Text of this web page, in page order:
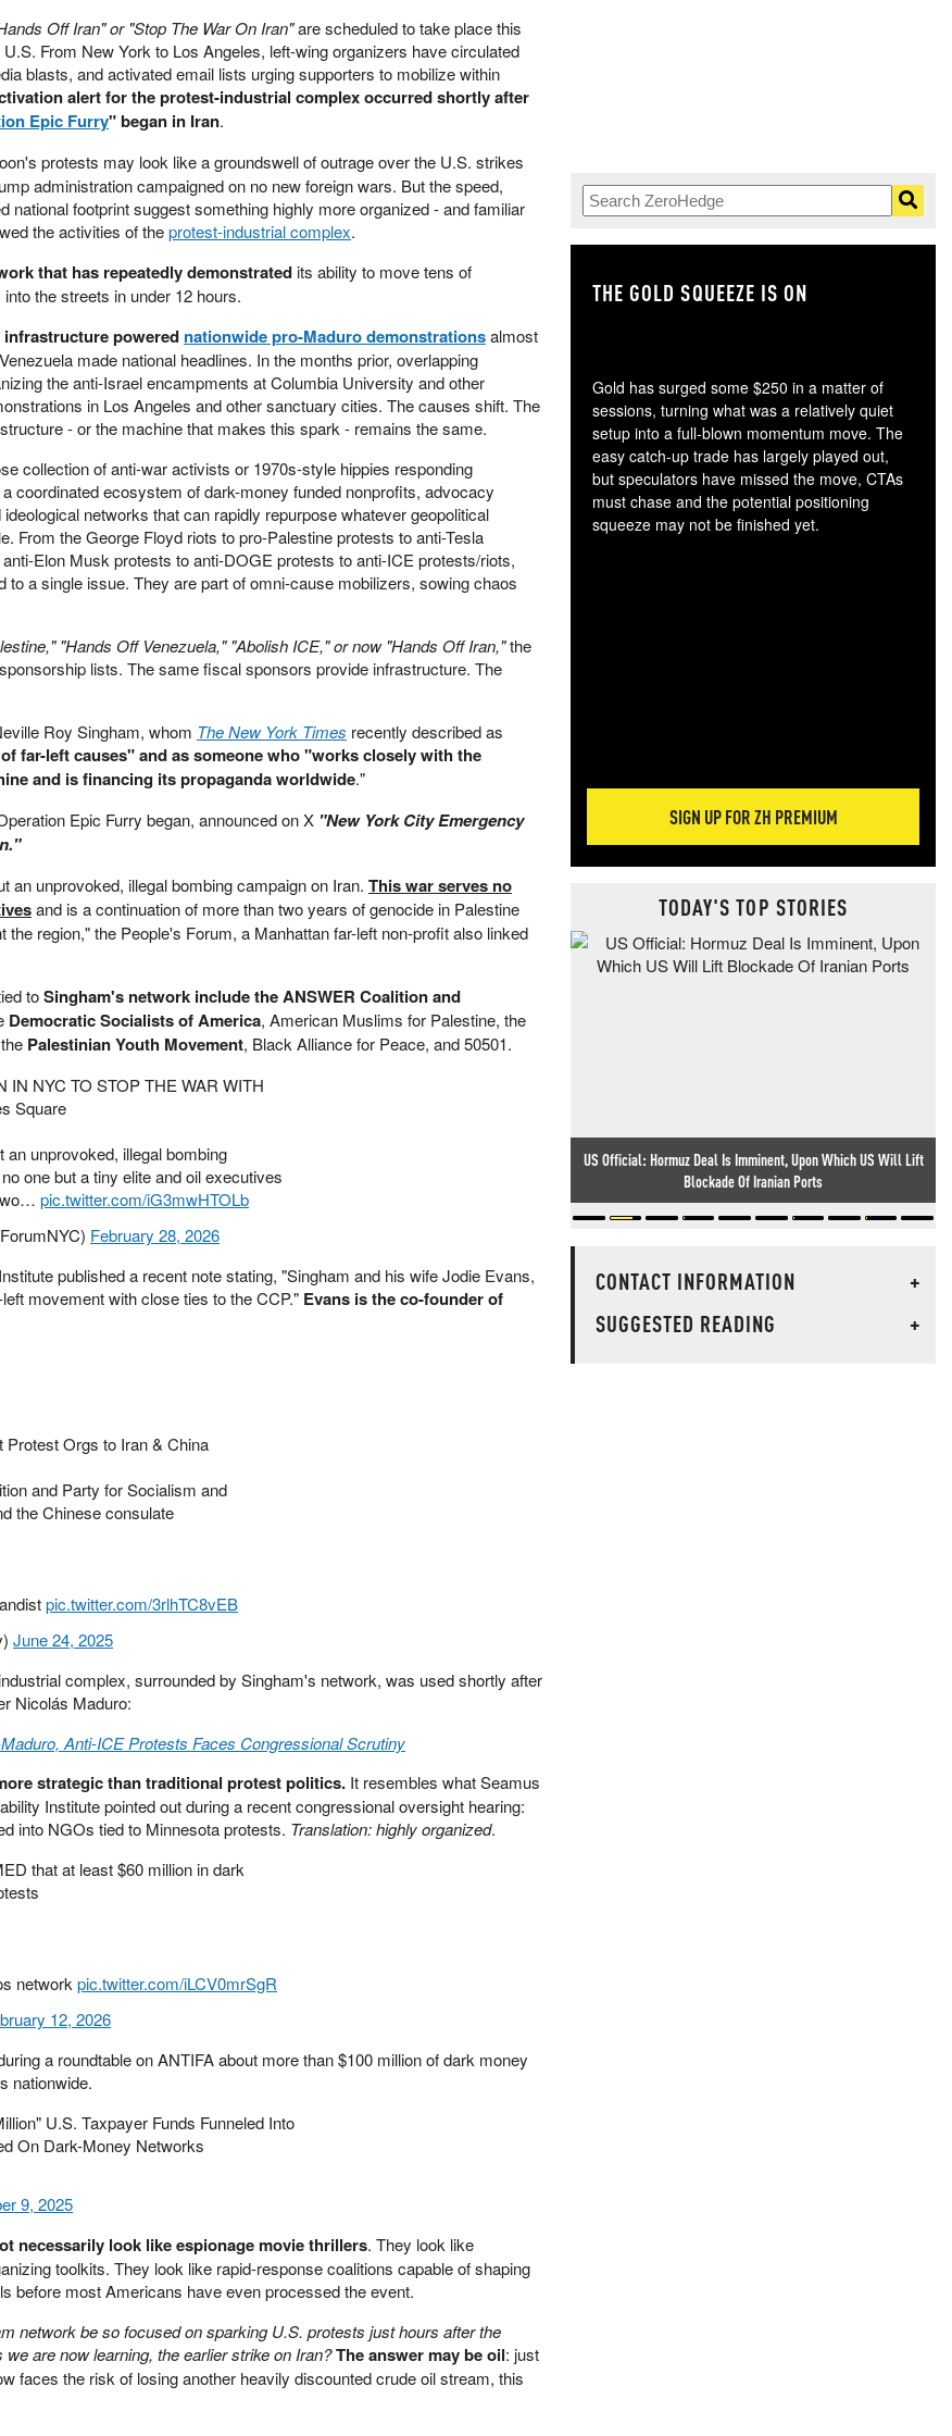
Off Iran" or "Stop The War On Iran"are scheduled to take place this
From New York to Los Angeles, left-wing organizers have circulated
blasts, and activated email lists urging supporters to mobilize within
alert for the protest-industrial complex occurred shortly after
Epic Furry" began in Iran.
protests may look like a groundswell of outrage over the U.S. strikes
administration campaigned on no new foreign wars. But the speed,
national footprint suggest something highly more organized - and familiar
the activities of theprotest-industrial complex.
that has repeatedly demonstratedits ability to move tens of
the streets in under 12 hours.
infrastructure powered nationwide pro-Maduro demonstrationsalmost
made national headlines. In the months prior, overlapping
the anti-Israel encampments at Columbia University and other
in Los Angeles and other sanctuary cities. The causes shift. The
- or the machine that makes this spark - remains the same.
collection of anti-war activists or 1970s-style hippies responding
coordinated ecosystem of dark-money funded nonprofits, advocacy
networks that can rapidly repurpose whatever geopolitical
From the George Floyd riots to pro-Palestine protests to anti-Tesla
Elon Musk protests to anti-DOGE protests to anti-ICE protests/riots,
to a single issue. They are part of omni-cause mobilizers, sowing chaos
"Hands Off Venezuela," "Abolish ICE," or now "Hands Off Iran,"the
lists. The same fiscal sponsors provide infrastructure. The
Roy Singham, whom The New York Times recently described as
far-left causes" and as someone who "works closely with the
and is financing its propaganda worldwide."
Epic Furry began, announced on X "New York City Emergency
an unprovoked, illegal bombing campaign on Iran. This war serves no
and is a continuation of more than two years of genocide in Palestine
region," the People's Forum, a Manhattan far-left non-profit also linked
toSingham's network include the ANSWER Coalition and
Democratic Socialists of America, American Muslims for Palestine, the
Palestinian Youth Movement, Black Alliance for Peace, and 50501.
IN NYC TO STOP THE WAR WITH
Square
unprovoked, illegal bombing
one but a tiny elite and oil executives
pic.twitter.com/iG3mwHTOLb
February 28, 2026
published a recent note stating, "Singham and his wife Jodie Evans,
movement with close ties to the CCP." Evans is the co-founder of
Protest Orgs to Iran & China
and Party for Socialism and
the Chinese consulate
pic.twitter.com/3rlhTC8vEB
June 24, 2025
complex, surrounded by Singham's network, was used shortly after
Nicolás Maduro:
Anti-ICE Protests Faces Congressional Scrutiny
strategic than traditional protest politics. It resembles what Seamus
Institute pointed out during a recent congressional oversight hearing:
into NGOs tied to Minnesota protests. Translation: highly organized.
that at least $60 million in dark
network pic.twitter.com/iLCV0mrSgR
12, 2026
a roundtable on ANTIFA about more than $100 million of dark money
nationwide.
U.S. Taxpayer Funds Funneled Into
On Dark-Money Networks
9, 2025
necessarily look like espionage movie thrillers. They look like
toolkits. They look like rapid-response coalitions capable of shaping
before most Americans have even processed the event.
network be so focused on sparking U.S. protests just hours after the
are now learning, the earlier strike on Iran?The answer may be oil: just
faces the risk of losing another heavily discounted crude oil stream, this
THE GOLD SQUEEZE IS ON
Gold has surged some $250 in a matter of
sessions, turning what was a relatively quiet
setup into a full-blown momentum move. The
easy catch-up trade has largely played out,
but speculators have missed the move, CTAs
must chase and the potential positioning
squeeze may not be finished yet.
SIGN UP FOR ZH PREMIUM
TODAY'S TOP STORIES
US Official: Hormuz Deal Is Imminent, Upon Which US Will Lift
Blockade Of Iranian Ports
CONTACT INFORMATION
+
SUGGESTED READING
+